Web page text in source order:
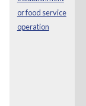
or food service
operation